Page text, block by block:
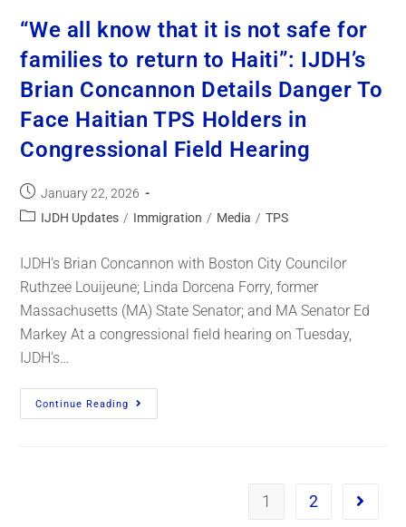
“We all know that it is not safe for
families to return to Haiti”: IJDH’s
Brian Concannon Details Danger To
Face Haitian TPS Holders in
Congressional Field Hearing
January 22, 2026
IJDH Updates / Immigration / Media / TPS
IJDH’s Brian Concannon with Boston City Councilor
Ruthzee Louijeune; Linda Dorcena Forry, former
Massachusetts (MA) State Senator; and MA Senator Ed
Markey At a congressional field hearing on Tuesday,
IJDH’s…
Continue Reading
1 2